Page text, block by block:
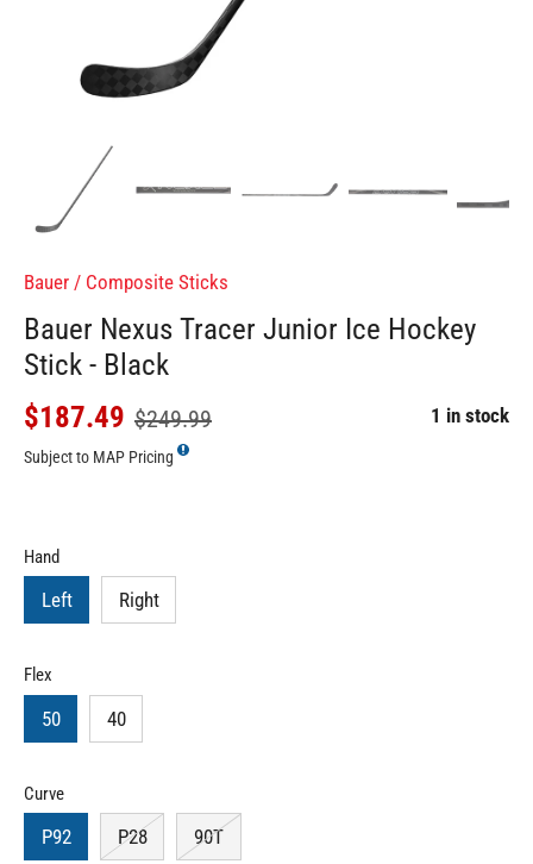
Bauer / Composite Sticks
Bauer Nexus Tracer Junior Ice Hockey
Stick - Black
$187.49 $249.99 1 in stock
Subject to MAP Pricing
Hand
Left Right
Flex
50 40
Curve
P92 P28 90T